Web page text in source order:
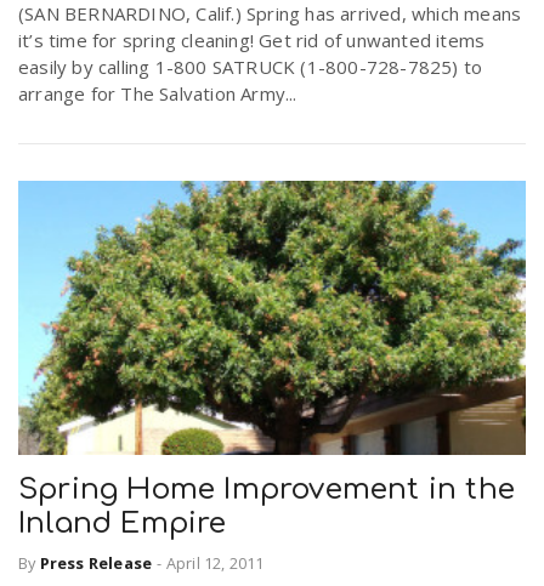
(SAN BERNARDINO, Calif.) Spring has arrived, which means
it’s time for spring cleaning! Get rid of unwanted items
easily by calling 1-800 SATRUCK (1-800-728-7825) to
arrange for The Salvation Army...
Spring Home Improvement in the
Inland Empire
By Press Release - April 12, 2011